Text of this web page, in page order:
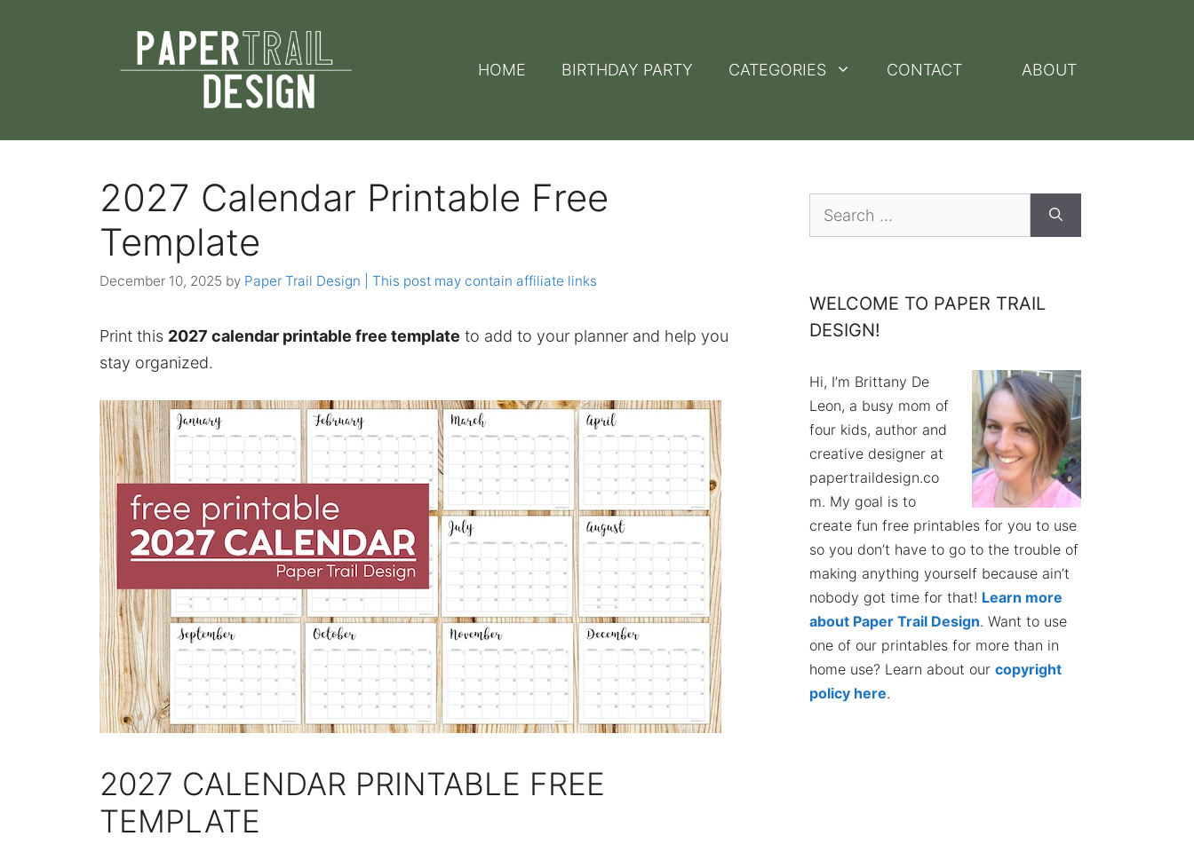
HOME BIRTHDAY PARTY CATEGORIES CONTACT ABOUT
2027 Calendar Printable Free
Template
December 10, 2025 by Paper Trail Design | This post may contain affiliate links
Print this 2027 calendar printable free template to add to your planner and help you
stay organized.
2027 CALENDAR PRINTABLE FREE
TEMPLATE
for:
WELCOME TO PAPER TRAIL
DESIGN!
Hi, I’m Brittany De
Leon, a busy mom of
four kids, author and
creative designer at
papertraildesign.co
m. My goal is to
create fun free printables for you to use
so you don’t have to go to the trouble of
making anything yourself because ain’t
nobody got time for that! Learn more
about Paper Trail Design. Want to use
one of our printables for more than in
home use? Learn about our copyright
policy here.